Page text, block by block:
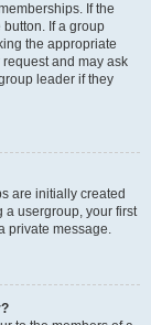
If the
If a group
the appropriate
and may ask
leader if they
are initially created
a usergroup, your first
private message.